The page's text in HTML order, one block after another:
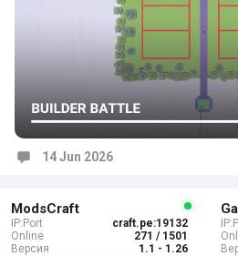
14 Jun 2026
ModsCraft
IP:Port
craft.pe:19132
Online
271 / 1501
Версия
1.1 - 1.26